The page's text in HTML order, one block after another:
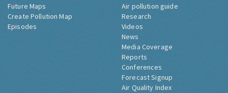
Future Maps
Create Pollution Map
Episodes
Air pollution guide
Research
Videos
News
Media Coverage
Reports
Conferences
Forecast Signup
Air Quality Index